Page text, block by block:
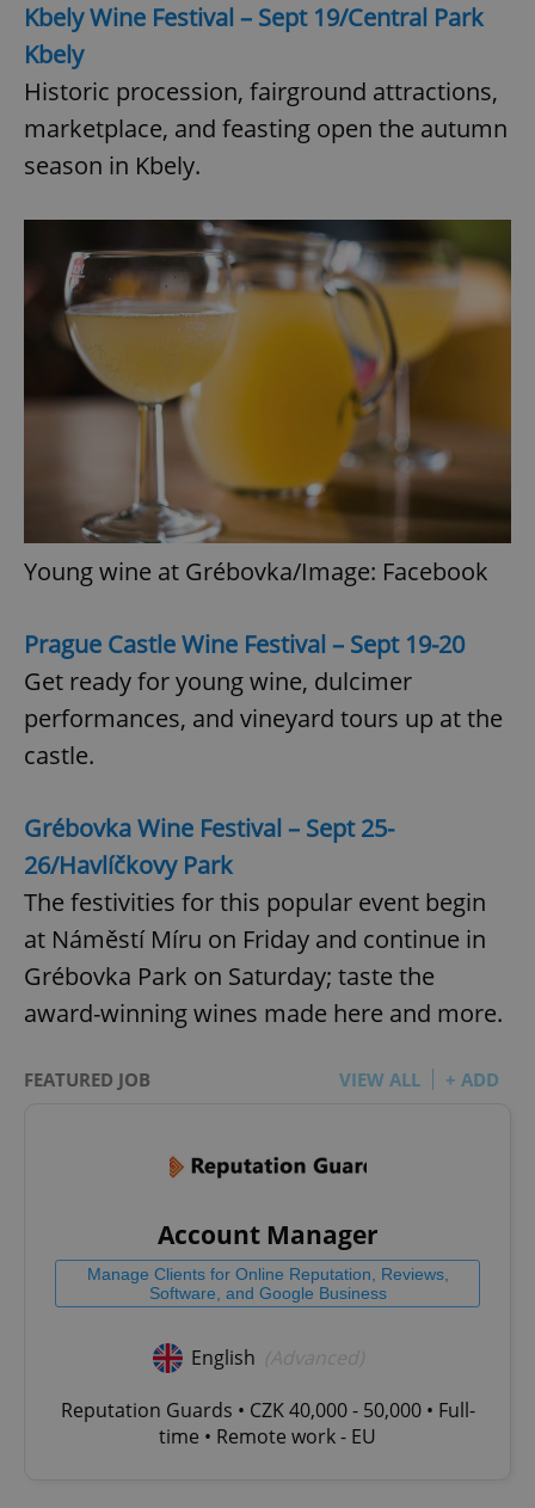
Kbely Wine Festival – Sept 19/Central Park
Kbely
Historic procession, fairground attractions,
marketplace, and feasting open the autumn
season in Kbely.
Young wine at Grébovka/Image: Facebook
Prague Castle Wine Festival – Sept 19-20
Get ready for young wine, dulcimer
performances, and vineyard tours up at the
castle.
Grébovka Wine Festival – Sept 25-
26/Havlíčkovy Park
The festivities for this popular event begin
at Náměstí Míru on Friday and continue in
Grébovka Park on Saturday; taste the
award-winning wines made here and more.
FEATURED JOB VIEW ALL + ADD
Account Manager
Manage Clients for Online Reputation, Reviews,
Software, and Google Business
English
Reputation Guards • CZK 40,000 - 50,000 • Full-
time • Remote work - EU